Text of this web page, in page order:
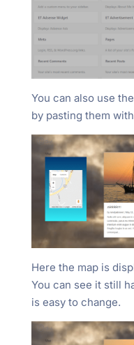
You can also use
by pasting them
Here the map is
You can see it still
is easy to change.